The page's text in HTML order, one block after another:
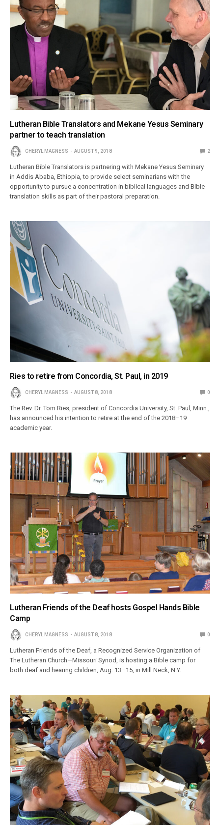
Lutheran Bible Translators and Mekane Yesus Seminary
partner to teach translation
CHERYL MAGNESS AUGUST 9, 2018 2
Lutheran Bible Translators is partnering with Mekane Yesus Seminary
in Addis Ababa, Ethiopia, to provide select seminarians with the
opportunity to pursue a concentration in biblical languages and Bible
translation skills as part of their pastoral preparation.
Ries to retire from Concordia, St. Paul, in 2019
CHERYL MAGNESS AUGUST 8, 2018 0
The Rev. Dr. Tom Ries, president of Concordia University, St. Paul, Minn.,
has announced his intention to retire at the end of the 2018–19
academic year.
Lutheran Friends of the Deaf hosts Gospel Hands Bible
Camp
CHERYL MAGNESS AUGUST 8, 2018 0
Lutheran Friends of the Deaf, a Recognized Service Organization of
The Lutheran Church—Missouri Synod, is hosting a Bible camp for
both deaf and hearing children, Aug. 13–15, in Mill Neck, N.Y.